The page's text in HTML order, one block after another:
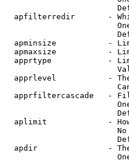
apfilterredir       -
apminsize           -
apmaxsize           -
apprtype            -
apprlevel           -
apprfiltercascade   -
aplimit             -
apdir               -